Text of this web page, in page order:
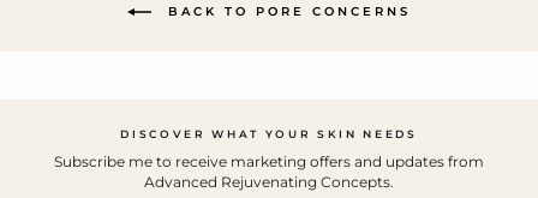
BACK TO PORE CONCERNS
DISCOVER WHAT YOUR SKIN NEEDS
Subscribe me to receive marketing offers and updates from
Advanced Rejuvenating Concepts.